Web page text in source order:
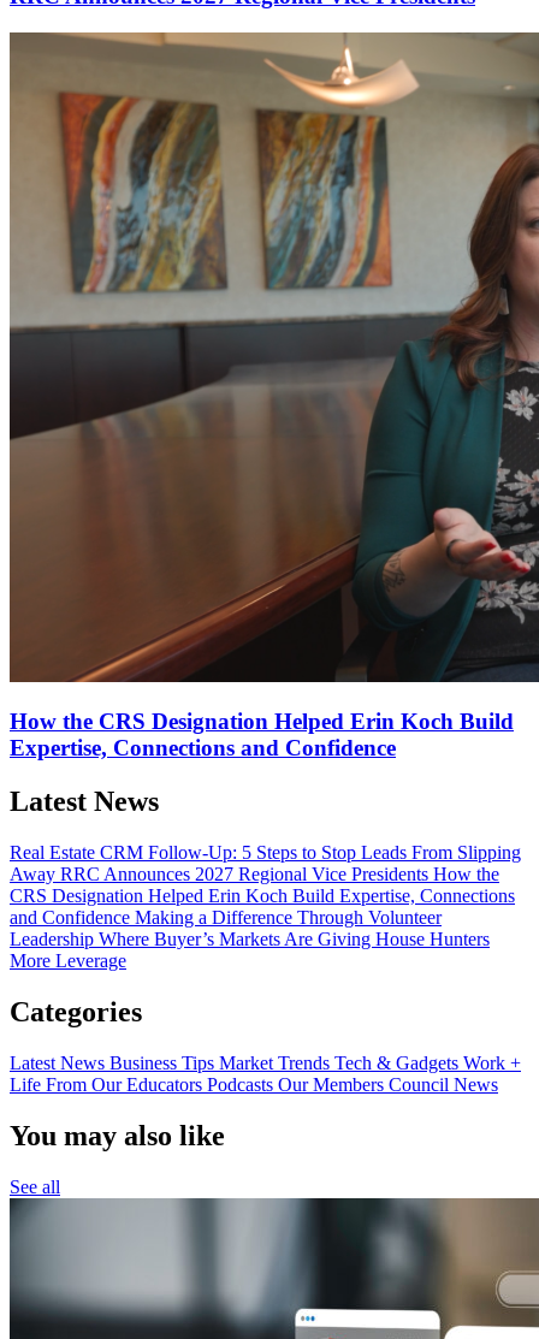
How the CRS Designation Helped Erin Koch Build
Expertise, Connections and Confidence
Latest News
Real Estate CRM Follow-Up: 5 Steps to Stop Leads From Slipping
Away RRC Announces 2027 Regional Vice Presidents How the
CRS Designation Helped Erin Koch Build Expertise, Connections
and Confidence Making a Difference Through Volunteer
Leadership Where Buyer’s Markets Are Giving House Hunters
More Leverage
Categories
Latest News Business Tips Market Trends Tech & Gadgets Work +
Life From Our Educators Podcasts Our Members Council News
You may also like
See all